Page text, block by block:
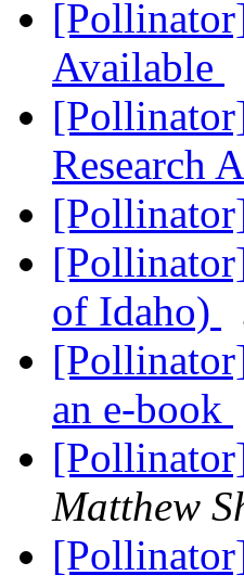
Available
Research
of Idaho)
an e-book
Matthew